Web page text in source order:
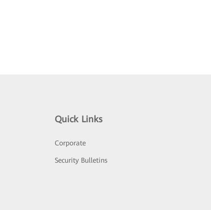
Quick Links
Corporate
Security Bulletins